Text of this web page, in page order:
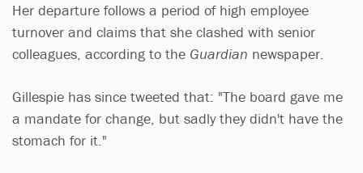
Her departure follows a period of high employee
turnover and claims that she clashed with senior
colleagues, according to the Guardian newspaper.
Gillespie has since tweeted that: "The board gave me
a mandate for change, but sadly they didn't have the
stomach for it."